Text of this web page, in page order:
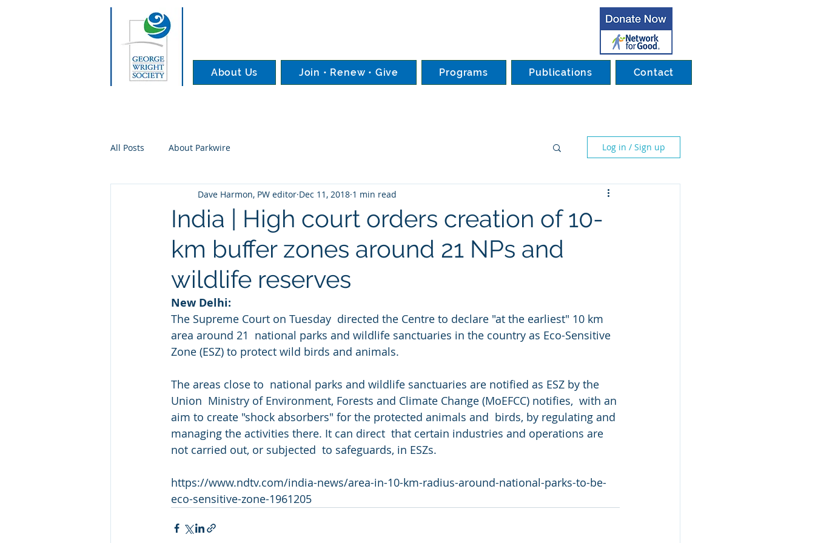
About Us Join • Renew • Give Programs Publications Contact
All Posts About Parkwire Log in / Sign up
India | High court orders creation of 10-
km buffer zones around 21 NPs and
wildlife reserves
Dave Harmon, PW editor Dec 11, 2018 1 min read
New Delhi:
The Supreme Court on Tuesday  directed the Centre to declare "at the earliest" 10 km
area around 21  national parks and wildlife sanctuaries in the country as Eco-Sensitive
Zone (ESZ) to protect wild birds and animals.
The areas close to  national parks and wildlife sanctuaries are notified as ESZ by the
Union  Ministry of Environment, Forests and Climate Change (MoEFCC) notifies,  with an
aim to create "shock absorbers" for the protected animals and  birds, by regulating and
managing the activities there. It can direct  that certain industries and operations are
not carried out, or subjected  to safeguards, in ESZs.
https://www.ndtv.com/india-news/area-in-10-km-radius-around-national-parks-to-be-
eco-sensitive-zone-1961205